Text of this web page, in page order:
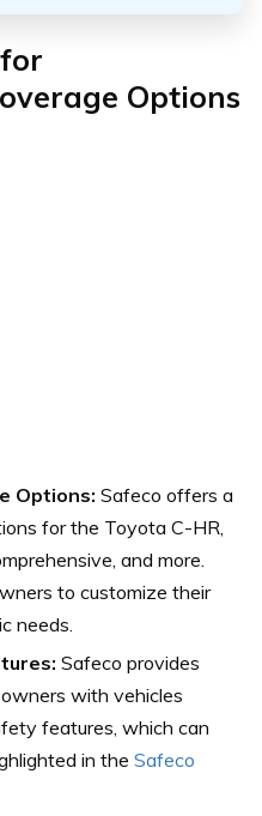
Options
Options: Safeco offers a
for the Toyota C-HR,
and more.
to customize their
needs.
Safeco provides
with vehicles
features, which can
in the Safeco